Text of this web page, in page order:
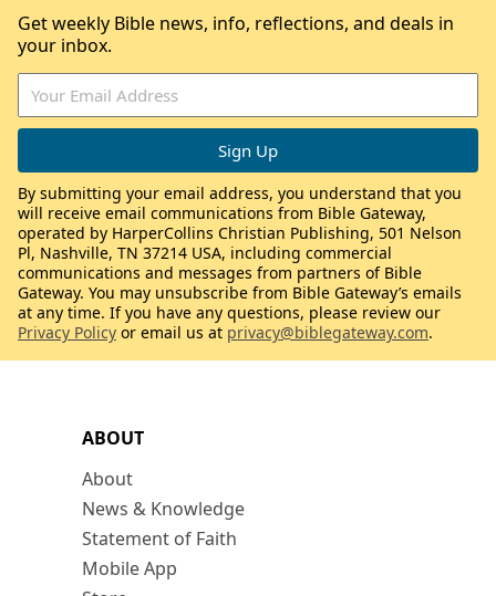
ABOUT
About
News & Knowledge
Statement of Faith
Mobile App
Get weekly Bible news, info, reflections, and deals in
your inbox.
By submitting your email address, you understand that you
will receive email communications from Bible Gateway,
operated by HarperCollins Christian Publishing, 501 Nelson
Pl, Nashville, TN 37214 USA, including commercial
communications and messages from partners of Bible
Gateway. You may unsubscribe from Bible Gateway’s emails
at any time. If you have any questions, please review our
Privacy Policy or email us at privacy@biblegateway.com.